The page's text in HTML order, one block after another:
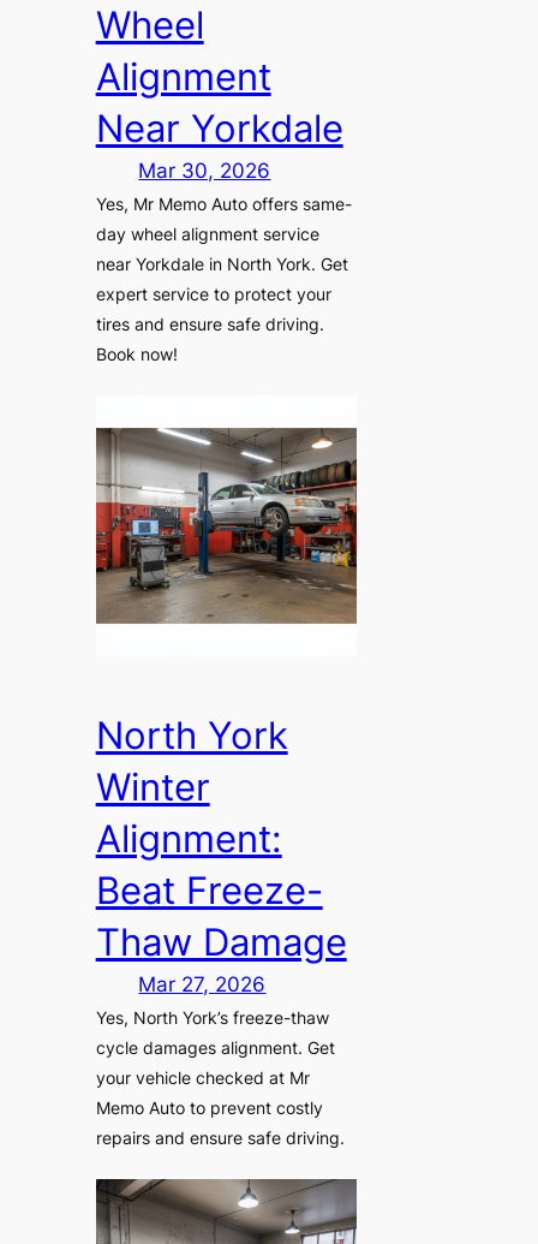
Wheel
Alignment
Near Yorkdale
Mar 30, 2026
Yes, Mr Memo Auto offers same-
day wheel alignment service
near Yorkdale in North York. Get
expert service to protect your
tires and ensure safe driving.
Book now!
North York
Winter
Alignment:
Beat Freeze-
Thaw Damage
Mar 27, 2026
Yes, North York’s freeze-thaw
cycle damages alignment. Get
your vehicle checked at Mr
Memo Auto to prevent costly
repairs and ensure safe driving.